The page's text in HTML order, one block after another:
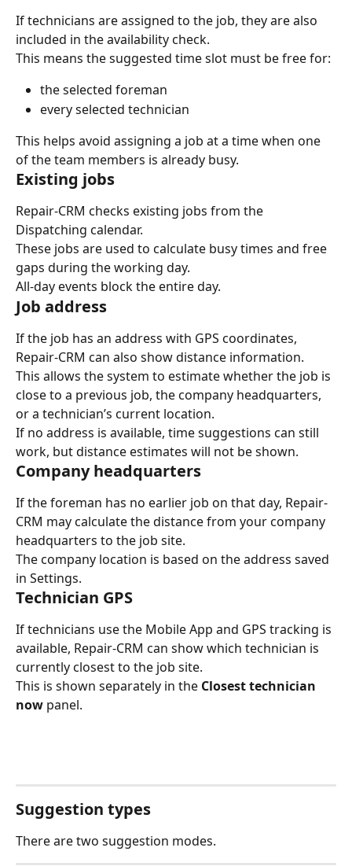
If technicians are assigned to the job, they are also
included in the availability check.
This means the suggested time slot must be free for:
the selected foreman
every selected technician
This helps avoid assigning a job at a time when one
of the team members is already busy.
Existing jobs
Repair-CRM checks existing jobs from the
Dispatching calendar.
These jobs are used to calculate busy times and free
gaps during the working day.
All-day events block the entire day.
Job address
If the job has an address with GPS coordinates,
Repair-CRM can also show distance information.
This allows the system to estimate whether the job is
close to a previous job, the company headquarters,
or a technician’s current location.
If no address is available, time suggestions can still
work, but distance estimates will not be shown.
Company headquarters
If the foreman has no earlier job on that day, Repair-
CRM may calculate the distance from your company
headquarters to the job site.
The company location is based on the address saved
in Settings.
Technician GPS
If technicians use the Mobile App and GPS tracking is
available, Repair-CRM can show which technician is
currently closest to the job site.
This is shown separately in the Closest technician
now panel.
Suggestion types
There are two suggestion modes.